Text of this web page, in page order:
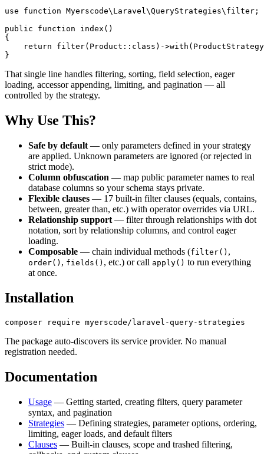
use function Myerscode\Laravel\QueryStrategies\filter;
public function index()
{
return filter(Product::class)-
That single line handles filtering, sorting, field selection, eager
loading, accessor appending, limiting, and pagination — all
controlled by the strategy.
Why Use This?
Safe by default — only parameters defined in your strategy
are applied. Unknown parameters are ignored (or rejected in
strict mode).
Column obfuscation — map public parameter names to real
database columns so your schema stays private.
Flexible clauses — 17 built-in filter clauses (equals, contains,
between, greater than, etc.) with operator overrides via URL.
Relationship support — filter through relationships with dot
notation, sort by relationship columns, and control eager
loading.
Composable — chain individual methods (filter() ,
order() , fields() , etc.) or call apply() to run everything
at once.
Installation
The package auto-discovers its service provider. No manual
registration needed.
Documentation
Usage — Getting started, creating filters, query parameter
syntax, and pagination
Strategies — Defining strategies, parameter options, ordering,
limiting, eager loads, and default filters
Clauses — Built-in clauses, scope and trashed filtering,